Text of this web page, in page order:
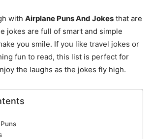
with Airplane Puns And Jokes that are
jokes are full of smart and simple
you smile. If you like travel jokes or
fun to read, this list is perfect for
the laughs as the jokes fly high.